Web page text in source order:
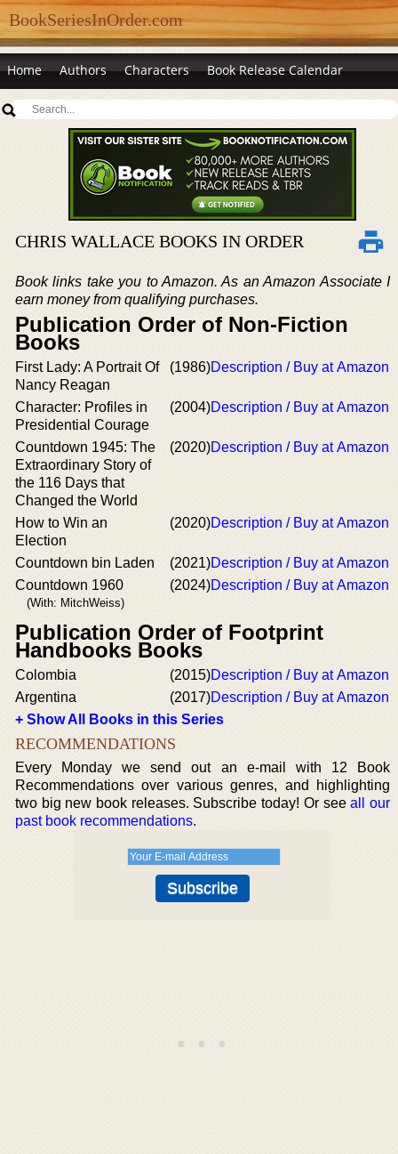
BookSeriesInOrder.com
Home Authors Characters Book Release Calendar
CHRIS WALLACE BOOKS IN ORDER
Book links take you to Amazon. As an Amazon Associate I
earn money from qualifying purchases.
Publication Order of Non-Fiction
Books
First Lady: A Portrait Of
Nancy Reagan
(1986)Description / Buy at Amazon
Character: Profiles in
Presidential Courage
(2004)Description / Buy at Amazon
Countdown 1945: The
Extraordinary Story of
the 116 Days that
Changed the World
(2020)Description / Buy at Amazon
How to Win an
Election
(2020)Description / Buy at Amazon
Countdown bin Laden (2021)Description / Buy at Amazon
Countdown 1960
(With: MitchWeiss)
(2024)Description / Buy at Amazon
Publication Order of Footprint
Handbooks Books
Colombia (2015)Description / Buy at Amazon
Argentina
(2017)Description / Buy at Amazon
+ Show All Books in this Series
RECOMMENDATIONS
Every Monday we send out an e-mail with 12 Book
Recommendations over various genres, and highlighting
two big new book releases. Subscribe today! Or seeall our
past book recommendations.